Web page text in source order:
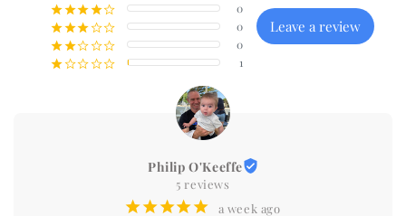
¡¡¡¡¢ 0
¡¡¡¢¢ 0
¡¡¢¢¢ 0
¡¢¢¢¢ 1
Leave a review
Philip O'Keeffe
5 reviews
¡¡¡¡¡ a week ago